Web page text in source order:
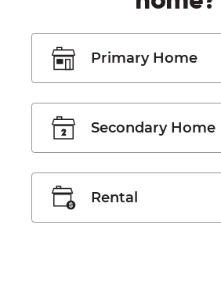
Primary Home
Secondary Home
Rental